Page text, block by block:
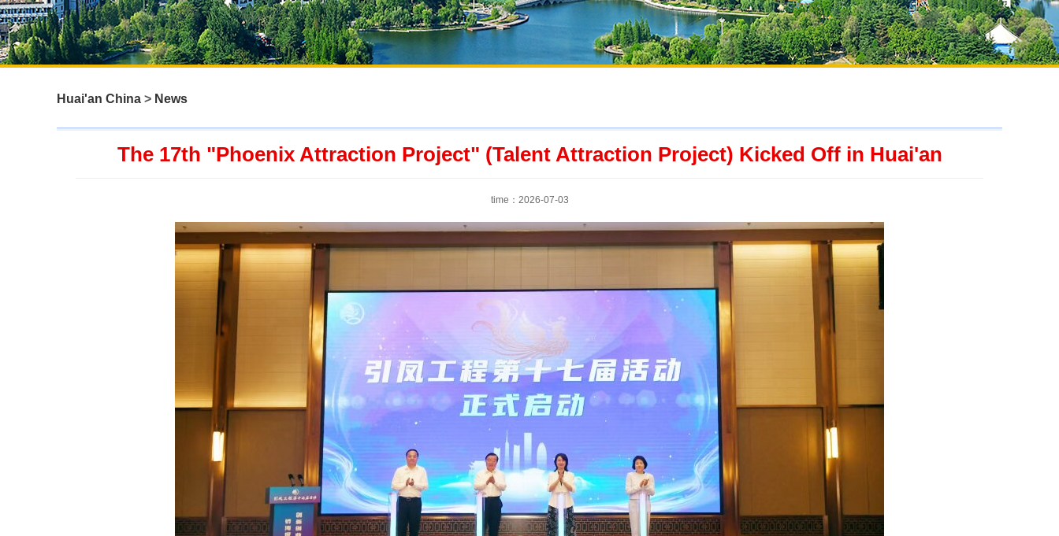
Huai'an China > News
The 17th "Phoenix Attraction Project" (Talent Attraction Project) Kicked Off in Huai'an
time：2026-07-03